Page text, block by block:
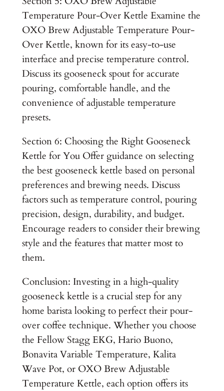
Temperature Pour-Over Kettle Examine the
OXO Brew Adjustable Temperature Pour-
Over Kettle, known for its easy-to-use
interface and precise temperature control.
Discuss its gooseneck spout for accurate
pouring, comfortable handle, and the
convenience of adjustable temperature
presets.
Section 6: Choosing the Right Gooseneck
Kettle for You Offer guidance on selecting
the best gooseneck kettle based on personal
preferences and brewing needs. Discuss
factors such as temperature control, pouring
precision, design, durability, and budget.
Encourage readers to consider their brewing
style and the features that matter most to
them.
Conclusion: Investing in a high-quality
gooseneck kettle is a crucial step for any
home barista looking to perfect their pour-
over coffee technique. Whether you choose
the Fellow Stagg EKG, Hario Buono,
Bonavita Variable Temperature, Kalita
Wave Pot, or OXO Brew Adjustable
Temperature Kettle, each option offers its